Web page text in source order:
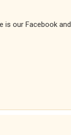
is our Facebook and